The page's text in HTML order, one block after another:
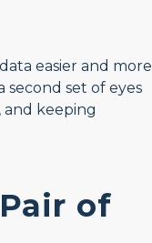
easier and more
second set of eyes
and keeping
of